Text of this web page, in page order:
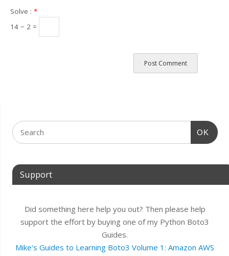
Solve :*
14 − 2 =
OK
Support
Did something here help you out? Then please help
support the effort by buying one of my Python Boto3
Guides.
Mike's Guides to Learning Boto3 Volume 1: Amazon AWS